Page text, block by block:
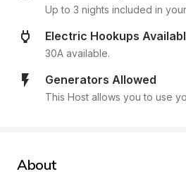
Up to 3 nights included in
Electric Hookups
30A available.
Generators Allowed
This Host allows you to use
About